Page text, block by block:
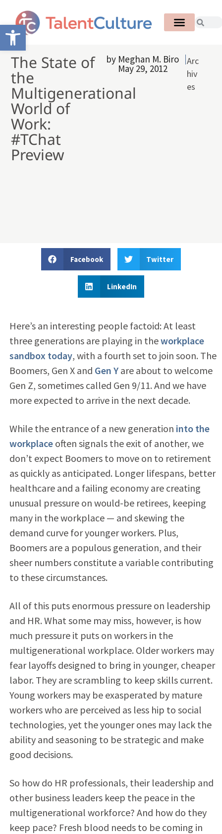
Open toolbar
The State of
the
Multigenerational
World of
Work:
#TChat
Preview
by Meghan M. Biro
May 29, 2012
Arc
hiv
es
Facebook Twitter
LinkedIn
Here’s an interesting people factoid: At least
three generations are playing in theworkplace
sandbox today, with a fourth set to join soon. The
Boomers, Gen X and Gen Yare about to welcome
Gen Z, sometimes called Gen 9/11. And we have
more expected to arrive in the next decade.
While the entrance of a new generation into the
workplaceoften signals the exit of another, we
don’t expect Boomers to move on to retirement
as quickly as anticipated. Longer lifespans, better
healthcare and a failing economy are creating
unusual pressure on would-be retirees, keeping
many in the workplace — and skewing the
demand curve for younger workers. Plus,
Boomers are a populous generation, and their
sheer numbers constitute a variable contributing
to these circumstances.
All of this puts enormous pressure on leadership
and HR. What some may miss, however, is how
much pressure it puts on workers in the
multigenerational workplace. Older workers may
fear layoffs designed to bring in younger, cheaper
labor. They are scrambling to keep skills current.
Young workers may be exasperated by mature
workers who are perceived as less hip to social
technologies, yet the younger ones may lack the
ability and seasoning to be strategic and make
good decisions.
So how do HR professionals, their leadership and
other business leaders keep the peace in the
multigenerational workforce? And how do they
keep pace? Fresh blood needs to be coming in